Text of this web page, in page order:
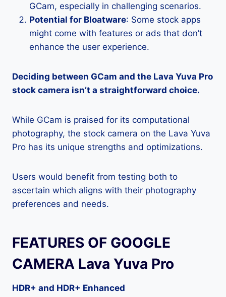
GCam, especially in challenging scenarios.
Potential for Bloatware: Some stock apps
might come with features or ads that don’t
enhance the user experience.
Deciding between GCam and the Lava Yuva Pro
stock camera isn’t a straightforward choice.
While GCam is praised for its computational
photography, the stock camera on the Lava Yuva
Pro has its unique strengths and optimizations.
Users would benefit from testing both to
ascertain which aligns with their photography
preferences and needs.
FEATURES OF GOOGLE
CAMERA Lava Yuva Pro
HDR+ and HDR+ Enhanced